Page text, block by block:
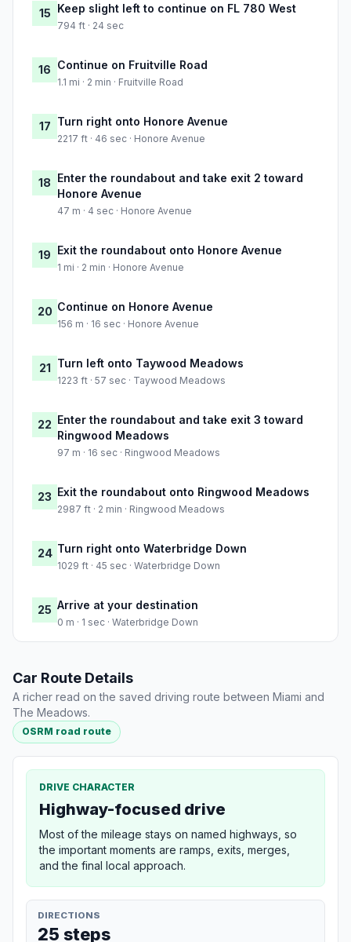
15 Keep slight left to continue on FL 780 West
794 ft · 24 sec
16 Continue on Fruitville Road
1.1 mi · 2 min · Fruitville Road
17 Turn right onto Honore Avenue
2217 ft · 46 sec · Honore Avenue
18 Enter the roundabout and take exit 2 toward
Honore Avenue
47 m · 4 sec · Honore Avenue
19 Exit the roundabout onto Honore Avenue
1 mi · 2 min · Honore Avenue
20 Continue on Honore Avenue
156 m · 16 sec · Honore Avenue
21 Turn left onto Taywood Meadows
1223 ft · 57 sec · Taywood Meadows
22 Enter the roundabout and take exit 3 toward
Ringwood Meadows
97 m · 16 sec · Ringwood Meadows
23 Exit the roundabout onto Ringwood Meadows
2987 ft · 2 min · Ringwood Meadows
24 Turn right onto Waterbridge Down
1029 ft · 45 sec · Waterbridge Down
25 Arrive at your destination
0 m · 1 sec · Waterbridge Down
Car Route Details
A richer read on the saved driving route between Miami and
The Meadows.
OSRM road route
DRIVE CHARACTER
Highway-focused drive
Most of the mileage stays on named highways, so
the important moments are ramps, exits, merges,
and the final local approach.
DIRECTIONS
25 steps